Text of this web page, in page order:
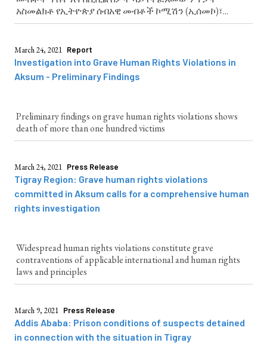
አስመልክቶ የኢትዮጵያ ሰብአዊ መብቶች ኮሚሽን (ኢሰመኮ)፣...
March 24, 2021 Report
Investigation into Grave Human Rights Violations in
Aksum - Preliminary Findings
Preliminary findings on grave human rights violations shows
death of more than one hundred victims
March 24, 2021 Press Release
Tigray Region: Grave human rights violations
committed in Aksum calls for a comprehensive human
rights investigation
Widespread human rights violations constitute grave
contraventions of applicable international and human rights
laws and principles
March 9, 2021 Press Release
Addis Ababa: Prison conditions of suspects detained
in connection with the situation in Tigray